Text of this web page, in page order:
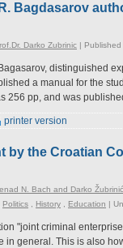
Bagdasarov
Darko Zubrinic |
distinguished
a manual for the
256 pp, and was
printer version
by the Croatian
N. Bach and Darko Žubrinić
Politics History Education |
"joint criminal
in general. This is also